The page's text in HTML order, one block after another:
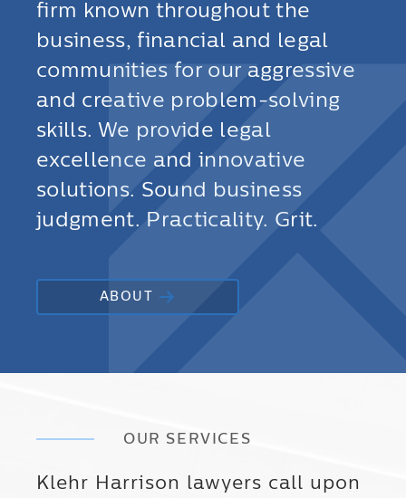
firm known throughout the
business, financial and legal
communities for our aggressive
and creative problem-solving
skills. We provide legal
excellence and innovative
solutions. Sound business
judgment. Practicality. Grit.
ABOUT
OUR SERVICES
Klehr Harrison lawyers call upon